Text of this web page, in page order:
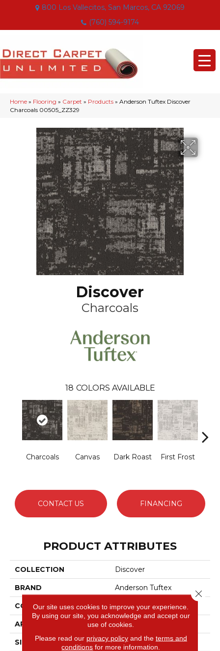
800 Los Vallecitos, San Marcos, CA 92069
(760) 594-9174
Home » Flooring » Carpet » Products » Anderson Tuftex Discover
Charcoals 00505_ZZ329
Discover
Charcoals
18 COLORS AVAILABLE
Charcoals Canvas Dark Roast First Frost
CONTACT US FINANCING
PRODUCT ATTRIBUTES
COLLECTION Discover
BRAND Anderson Tuftex
CONSTRUCTION Loop Pattern
APPLICATION Residential
SIZE 12 Ft
Our site uses cookies to improve your experience.
By using our site, you acknowledge and accept our
use of cookies.
Please read our privacy policyand the terms and
conditions for more information.
Close